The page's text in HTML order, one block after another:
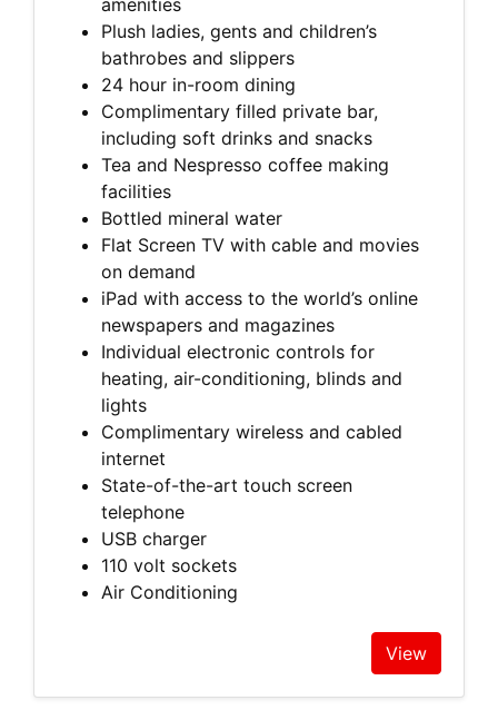
Plush ladies, gents and children’s
bathrobes and slippers
24 hour in-room dining
Complimentary filled private bar,
including soft drinks and snacks
Tea and Nespresso coffee making
facilities
Bottled mineral water
Flat Screen TV with cable and movies
on demand
iPad with access to the world’s online
newspapers and magazines
Individual electronic controls for
heating, air-conditioning, blinds and
lights
Complimentary wireless and cabled
internet
State-of-the-art touch screen
telephone
USB charger
110 volt sockets
Air Conditioning
View